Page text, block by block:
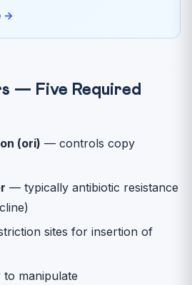
→
— Five Required
(ori) — controls copy
— typically antibiotic resistance
sites for insertion of
manipulate